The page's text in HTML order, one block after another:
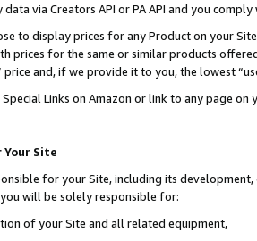
via Creators API or PA API and you
to display prices for any Product on your
prices for the same or similar products
and, if we provide it to you, the lowest
Links on Amazon or link to any page
Site
for your Site, including its
will be solely responsible for:
of your Site and all related equipment,